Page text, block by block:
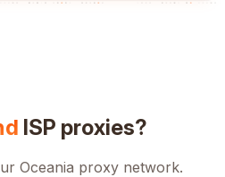
ISP proxies?
Oceania proxy network.